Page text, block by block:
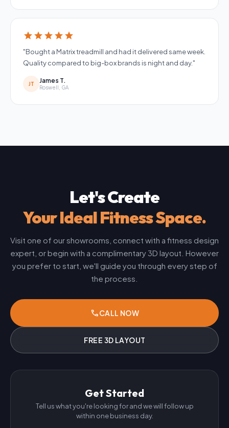
starstarstarstarstar
"Bought a Matrix treadmill and had it delivered same week.
Quality compared to big-box brands is night and day."
JT James T.
Roswell, GA
Let's Create
Your Ideal Fitness Space.
Visit one of our showrooms, connect with a fitness design
expert, or begin with a complimentary 3D layout. However
you prefer to start, we'll guide you through every step of
the process.
phoneCALL NOW
FREE 3D LAYOUT
Get Started
Tell us what you're looking for and we will follow up
within one business day.